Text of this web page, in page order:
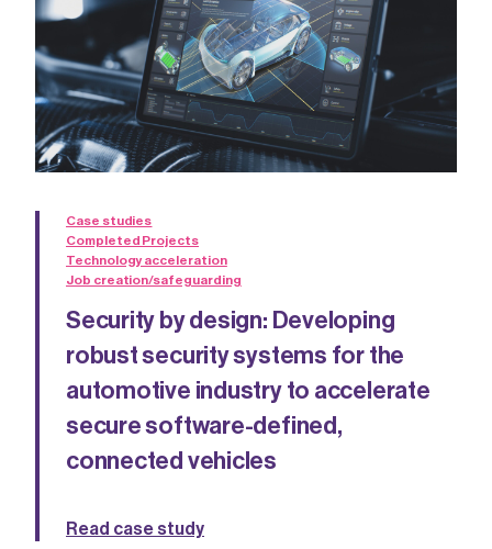
Case studies
Completed Projects
Technology acceleration
Job creation/safeguarding
Security by design: Developing
robust security systems for the
automotive industry to accelerate
secure software-defined,
connected vehicles
Read case study